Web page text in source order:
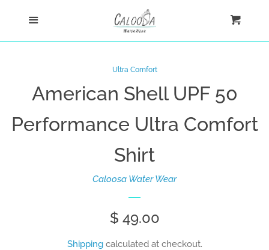
Home
New Arrivals
Ultra Comfort Shirts
Ultra Comfort
American Shell UPF 50
Performance Ultra Comfort
Shirt
Caloosa Water Wear
Sale
price
$ 49.00
price
Shippingcalculated at checkout.